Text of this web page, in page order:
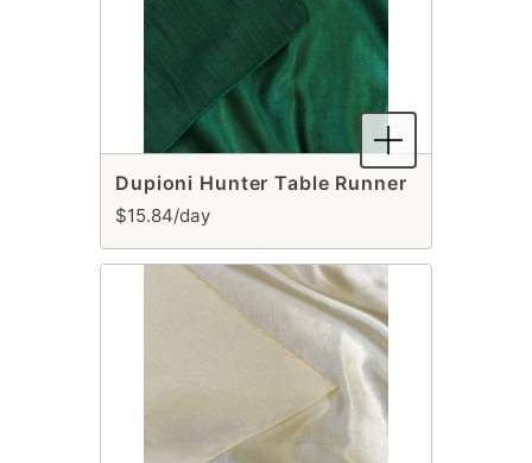
Dupioni Hunter Table Runner
$15.84/day